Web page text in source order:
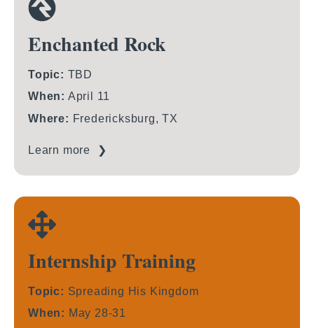
Enchanted Rock
Topic: TBD
When: April 11
Where: Fredericksburg, TX
Learn more ❯
Internship Training
Topic: Spreading His Kingdom
When: May 28-31